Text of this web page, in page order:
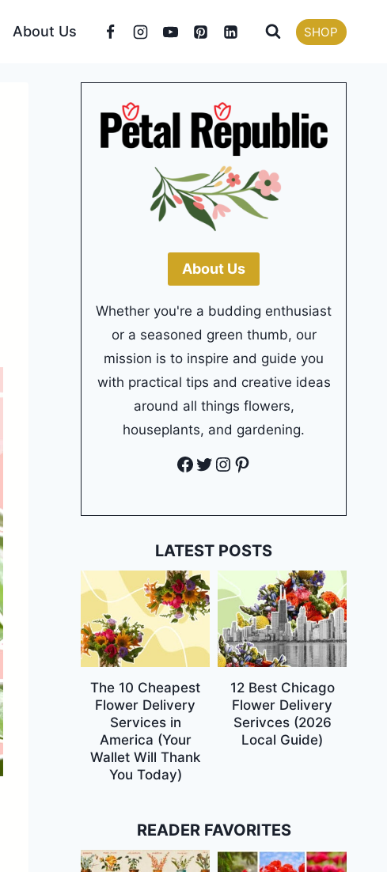
About Us SHOP
About Us
Whether you're a budding enthusiast
or a seasoned green thumb, our
mission is to inspire and guide you
with practical tips and creative ideas
around all things flowers,
houseplants, and gardening.
Facebook
Twitter
Instagram
Pinterest
LATEST POSTS
The 10 Cheapest
Flower Delivery
Services in
America (Your
Wallet Will Thank
You Today)
12 Best Chicago
Flower Delivery
Serivces (2026
Local Guide)
READER FAVORITES